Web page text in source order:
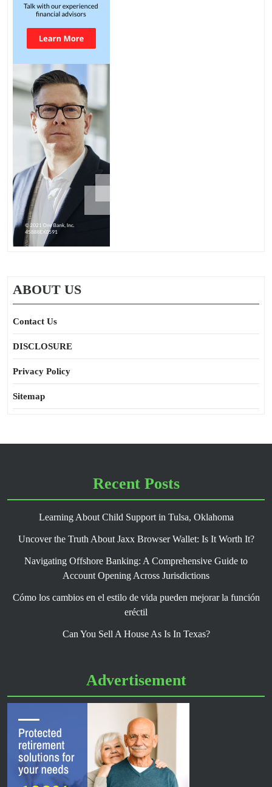
ABOUT US
Contact Us
DISCLOSURE
Privacy Policy
Sitemap
Recent Posts
Learning About Child Support in Tulsa, Oklahoma
Uncover the Truth About Jaxx Browser Wallet: Is It Worth It?
Navigating Offshore Banking: A Comprehensive Guide to
Account Opening Across Jurisdictions
Cómo los cambios en el estilo de vida pueden mejorar la función
eréctil
Can You Sell A House As Is In Texas?
Advertisement